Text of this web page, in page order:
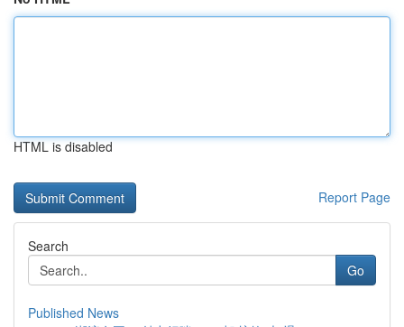
HTML is disabled
Report Page
Search
Go
Published News